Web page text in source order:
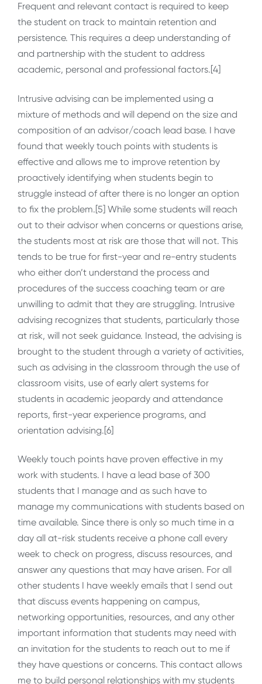
Frequent and relevant contact is required to keep
the student on track to maintain retention and
persistence. This requires a deep understanding of
and partnership with the student to address
academic, personal and professional factors.[4]
Intrusive advising can be implemented using a
mixture of methods and will depend on the size and
composition of an advisor/coach lead base. I have
found that weekly touch points with students is
effective and allows me to improve retention by
proactively identifying when students begin to
struggle instead of after there is no longer an option
to fix the problem.[5] While some students will reach
out to their advisor when concerns or questions arise,
the students most at risk are those that will not. This
tends to be true for first-year and re-entry students
who either don’t understand the process and
procedures of the success coaching team or are
unwilling to admit that they are struggling. Intrusive
advising recognizes that students, particularly those
at risk, will not seek guidance. Instead, the advising is
brought to the student through a variety of activities,
such as advising in the classroom through the use of
classroom visits, use of early alert systems for
students in academic jeopardy and attendance
reports, first-year experience programs, and
orientation advising.[6]
Weekly touch points have proven effective in my
work with students. I have a lead base of 300
students that I manage and as such have to
manage my communications with students based on
time available. Since there is only so much time in a
day all at-risk students receive a phone call every
week to check on progress, discuss resources, and
answer any questions that may have arisen. For all
other students I have weekly emails that I send out
that discuss events happening on campus,
networking opportunities, resources, and any other
important information that students may need with
an invitation for the students to reach out to me if
they have questions or concerns. This contact allows
me to build personal relationships with my students